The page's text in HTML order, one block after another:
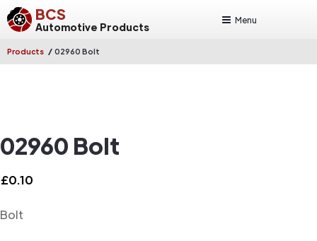
BCS
Automotive Products
Menu
Products / 02960 Bolt
02960 Bolt
£0.10
Bolt